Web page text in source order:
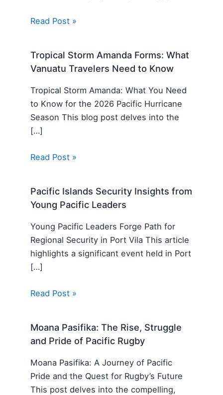
Read Post »
Tropical Storm Amanda Forms: What
Vanuatu Travelers Need to Know
Tropical Storm Amanda: What You Need
to Know for the 2026 Pacific Hurricane
Season This blog post delves into the
[…]
Read Post »
Pacific Islands Security Insights from
Young Pacific Leaders
Young Pacific Leaders Forge Path for
Regional Security in Port Vila This article
highlights a significant event held in Port
[…]
Read Post »
Moana Pasifika: The Rise, Struggle
and Pride of Pacific Rugby
Moana Pasifika: A Journey of Pacific
Pride and the Quest for Rugby’s Future
This post delves into the compelling,